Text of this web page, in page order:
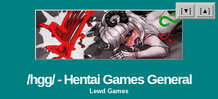
/hgg/ - Hentai Games General
Lewd Games
[▼] [▲]